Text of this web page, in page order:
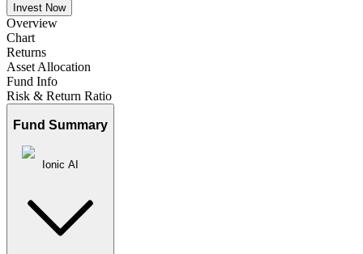
Invest Now
Overview
Chart
Returns
Asset Allocation
Fund Info
Risk & Return Ratio
Fund Summary
Ionic AI